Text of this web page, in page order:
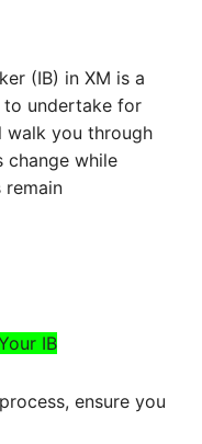
(IB) in XM is a
to undertake for
walk you through
change while
IB
ensure you